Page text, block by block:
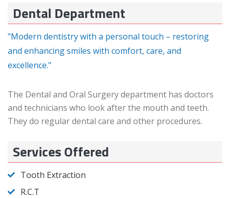
Dental Department
"Modern dentistry with a personal touch – restoring
and enhancing smiles with comfort, care, and
excellence."
The Dental and Oral Surgery department has doctors
and technicians who look after the mouth and teeth.
They do regular dental care and other procedures.
Services Offered
Tooth Extraction
R.C.T